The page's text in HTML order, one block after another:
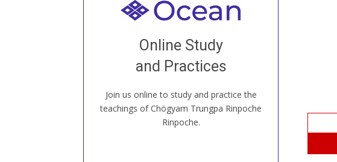
Online Study
and Practices
Join us online to study and practice the
teachings of Chögyam Trungpa Rinpoche
Rinpoche.
Welcome to all
our Open House, practice with new and
old sangha members around the world...
JOIN US ONLINE